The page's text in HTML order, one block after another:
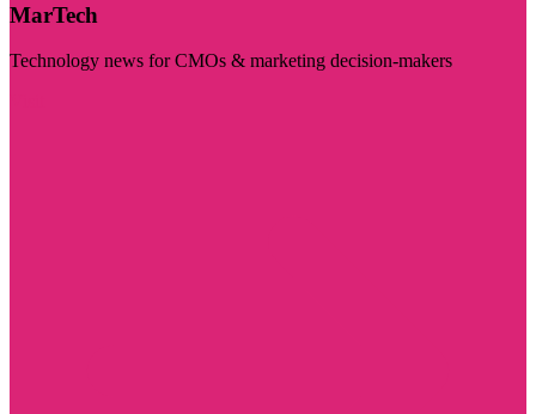
MarTech
Technology news for CMOs & marketing decision-makers